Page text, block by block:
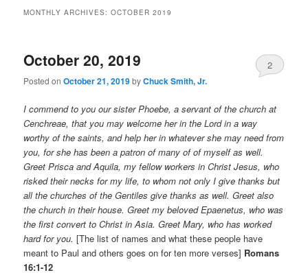
MONTHLY ARCHIVES:OCTOBER 2019
October 20, 2019
Posted onOctober 21, 2019byChuck Smith, Jr.
2
I commend to you our sister Phoebe, a servant of the church at
Cenchreae, that you may welcome her in the Lord in a way
worthy of the saints, and help her in whatever she may need from
you, for she has been a patron of many of of myself as well.
Greet Prisca and Aquila, my fellow workers in Christ Jesus, who
risked their necks for my life, to whom not only I give thanks but
all the churches of the Gentiles give thanks as well. Greet also
the church in their house. Greet my beloved Epaenetus, who was
the first convert to Christ in Asia. Greet Mary, who has worked
hard for you. [The list of names and what these people have
meant to Paul and others goes on for ten more verses] Romans
16:1-12